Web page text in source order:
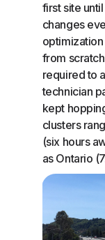
first site
changes
from
required to
technician
kept
clusters
(six hours
as Ontario